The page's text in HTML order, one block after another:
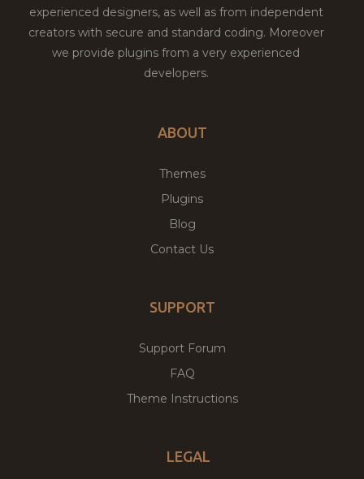
experienced designers, as well as from independent
creators with secure and standard coding. Moreover
we provide plugins from a very experienced
developers.
ABOUT
Themes
Plugins
Blog
Contact Us
SUPPORT
Support Forum
FAQ
Theme Instructions
LEGAL